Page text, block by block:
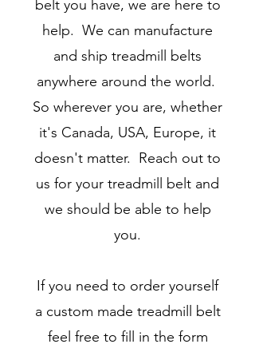
belt you have, we are here to
help. We can manufacture
and ship treadmill belts
anywhere around the world.
So wherever you are, whether
it's Canada, USA, Europe, it
doesn't matter. Reach out to
us for your treadmill belt and
we should be able to help
you.
If you need to order yourself
a custom made treadmill belt
feel free to fill in the form